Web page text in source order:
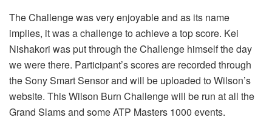
The Challenge was very enjoyable and as its name
implies, it was a challenge to achieve a top score. Kei
Nishakori was put through the Challenge himself the day
we were there. Participant’s scores are recorded through
the Sony Smart Sensor and will be uploaded to Wilson’s
website. This Wilson Burn Challenge will be run at all the
Grand Slams and some ATP Masters 1000 events.